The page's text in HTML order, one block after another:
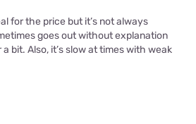
for the price but it’s not always
goes out without explanation
bit. Also, it’s slow at times with weak